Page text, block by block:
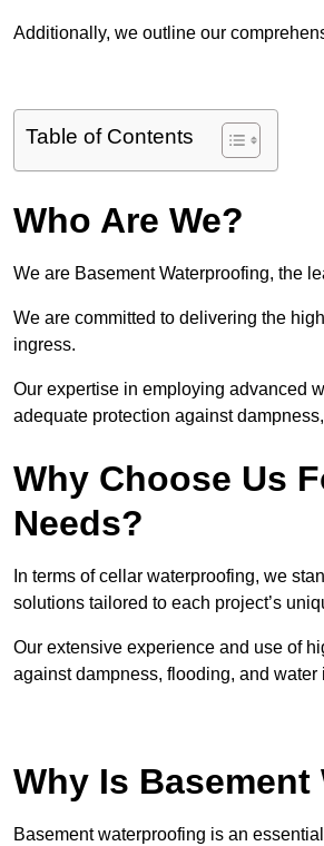
Additionally, we outline our
Table of Contents
Who Are We?
We are Basement Waterproofing, the
We are committed to delivering the
ingress.
Our expertise in employing advanced
adequate protection against
Why Choose Us
Needs?
In terms of cellar waterproofing, we
solutions tailored to each project’s
Our extensive experience and use of
against dampness, flooding, and
Why Is
Basement waterproofing is an